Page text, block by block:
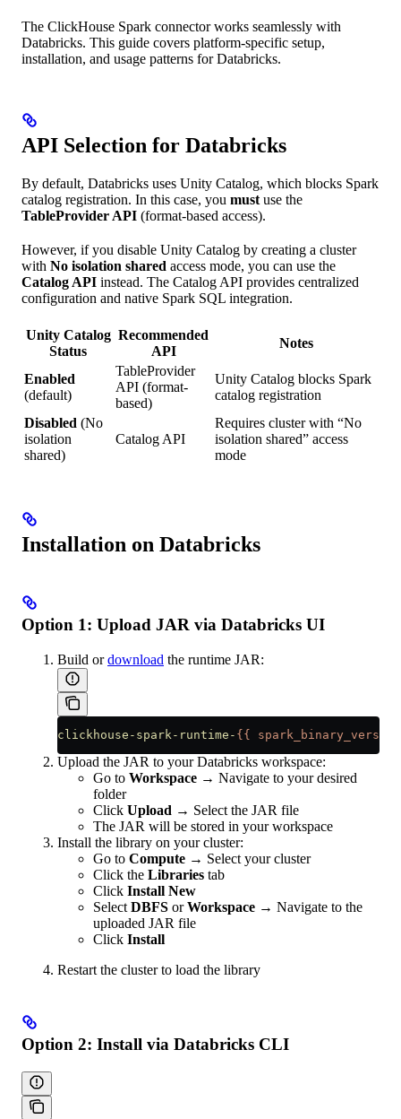
The ClickHouse Spark connector works seamlessly with
Databricks. This guide covers platform-specific setup,
installation, and usage patterns for Databricks.
API Selection for Databricks
By default, Databricks uses Unity Catalog, which blocks Spark
catalog registration. In this case, you must use the
TableProvider API (format-based access).
However, if you disable Unity Catalog by creating a cluster
with No isolation shared access mode, you can use the
Catalog API instead. The Catalog API provides centralized
configuration and native Spark SQL integration.
Unity Catalog
Status
Recommended
API
Notes
Enabled
(default)
TableProvider
API (format-
based)
Unity Catalog blocks Spark
catalog registration
Disabled (No
isolation
shared)
Catalog API
Requires cluster with “No
isolation shared” access
mode
Installation on Databricks
Option 1: Upload JAR via Databricks UI
Build ordownload the runtime JAR:
clickhouse-spark-runtime- {{ spark_binary_version
Upload the JAR to your Databricks workspace:
Go to Workspace → Navigate to your desired
folder
Click Upload → Select the JAR file
The JAR will be stored in your workspace
Install the library on your cluster:
Go to Compute → Select your cluster
Click the Libraries tab
Click Install New
Select DBFS orWorkspace → Navigate to the
uploaded JAR file
Click Install
Restart the cluster to load the library
Option 2: Install via Databricks CLI